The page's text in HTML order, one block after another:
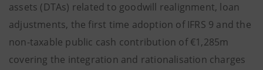
assets (DTAs) related to goodwill realignment, loan
adjustments, the first time adoption of IFRS 9 and the
non-taxable public cash contribution of €1,285m
covering the integration and rationalisation charges